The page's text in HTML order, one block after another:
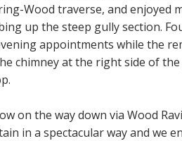
Wood traverse, and enjoyed
up the steep gully section.
appointments while the
chimney at the right side of
on the way down via Wood
in a spectacular way and we